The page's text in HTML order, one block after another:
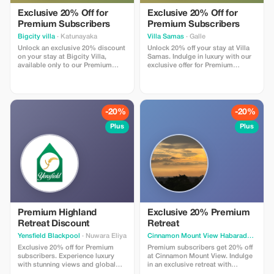
Exclusive 20% Off for
Premium Subscribers
Bigcity villa · Katunayaka
Unlock an exclusive 20% discount
on your stay at Bigcity Villa,
available only to our Premium
Exclusive 20% Off for
Premium Subscribers
Villa Samas · Galle
Unlock 20% off your stay at Villa
Samas. Indulge in luxury with our
exclusive offer for Premium
-20%
Plus
Premium Highland
Retreat Discount
Yensfield Blackpool
· Nuwara Eliya
Exclusive 20% off for Premium
subscribers. Experience luxury
with stunning views and global
-20%
Plus
Exclusive 20% Premium
Retreat
Cinnamon Mount View Habaraduwa
Premium subscribers get 20% off
at Cinnamon Mount View. Indulge
in an exclusive retreat with